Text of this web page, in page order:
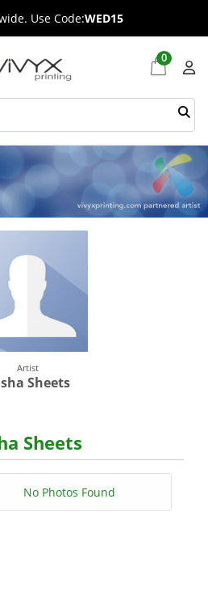
Use Code:WED15
0
Artist
Sheets
Sheets
No Photos Found